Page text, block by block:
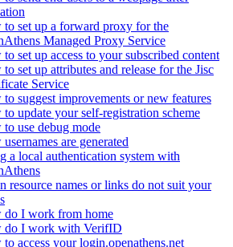
to set up a forward proxy for the
Managed Proxy Service
set up access to your subscribed content
set up attributes and release for the Jisc
Service
suggest improvements or new features
update your self-registration scheme
use debug mode
are generated
a local authentication system with
resource names or links do not suit your
do I work from home
do I work with VerifID
access your login.openathens.net